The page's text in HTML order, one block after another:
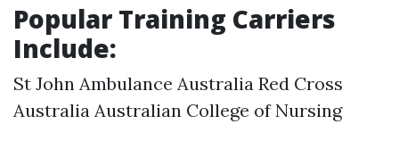
Popular Training Carriers
Include:
St John Ambulance Australia Red Cross
Australia Australian College of Nursing